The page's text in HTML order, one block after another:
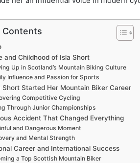
Contents
and Childhood of Isla Short
Up in Scotland’s Mountain Biking Culture
Influence and Passion for Sports
Short Started Her Mountain Biker Career
Competitive Cycling
Through Junior Championships
Accident That Changed Everything
and Dangerous Moment
and Mental Strength
Career and International Success
a Top Scottish Mountain Biker